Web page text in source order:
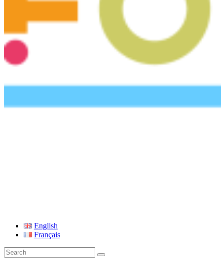
UEFA Foundation
English
Français
Search
for: